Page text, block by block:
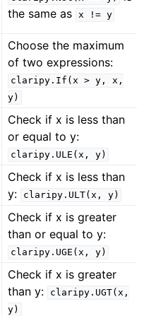
the same as x != y
Choose the maximum
of two expressions:
claripy.If(x > y,
x,
y)
Check if x is less than
or equal to y:
claripy.ULE(x, y)
Check if x is less than
y:
claripy.ULT(x, y)
Check if x is greater
than or equal to y:
claripy.UGE(x, y)
Check if x is greater
than y:
claripy.UGT(x,
y)